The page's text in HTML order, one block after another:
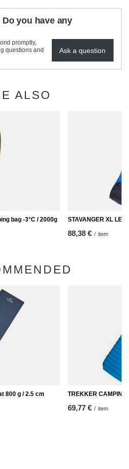
you have any
promptly,
questions and
Ask a question
ALSO
bag -3°C / 2000g STAVANGER XL
88,38 € / item
800 g / 2.5 cm TREKKER
69,77 € / item